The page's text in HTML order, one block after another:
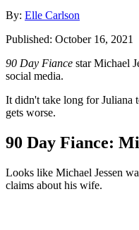
By: Author
Elle Carlson
Posted
Published: October 16, 2021
90 Day Fiance star Michael
social media.
It didn't take long for Juliana
gets worse.
90 Day Fiance:
Looks like Michael Jessen
claims about his wife.